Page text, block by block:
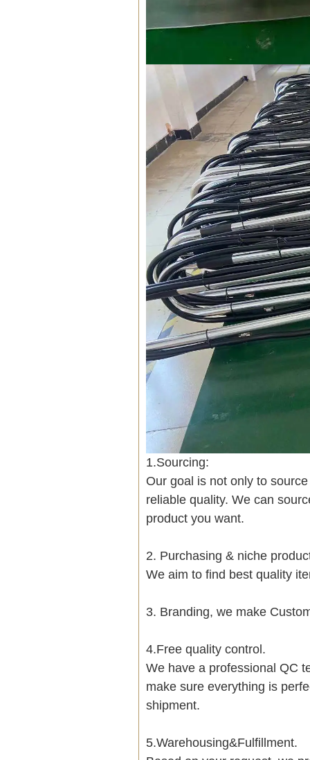
1.Sourcing:
Our goal is not only to
reliable quality. We can
product you want.
2. Purchasing & niche
We aim to find best quality
3. Branding, we make
4.Free quality control.
We have a professional QC
make sure everything is
shipment.
5.Warehousing&Fulfillment.